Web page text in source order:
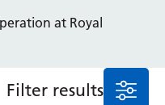
at Royal
Filter results